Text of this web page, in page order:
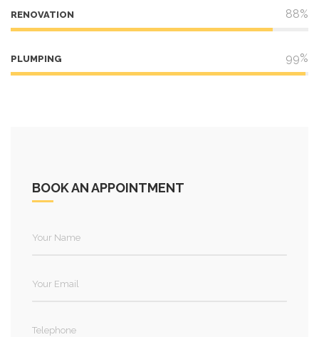
RENOVATION 88%
PLUMPING 99%
BOOK AN APPOINTMENT